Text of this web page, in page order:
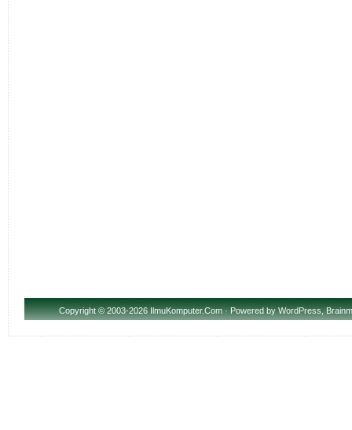
Copyright© 2003-2026 IlmuKomputer.Com · Powered byWordPress,